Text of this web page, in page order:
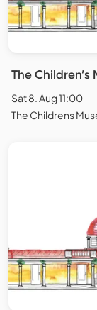
The
Sat 8. Aug 11:00
The Childrens